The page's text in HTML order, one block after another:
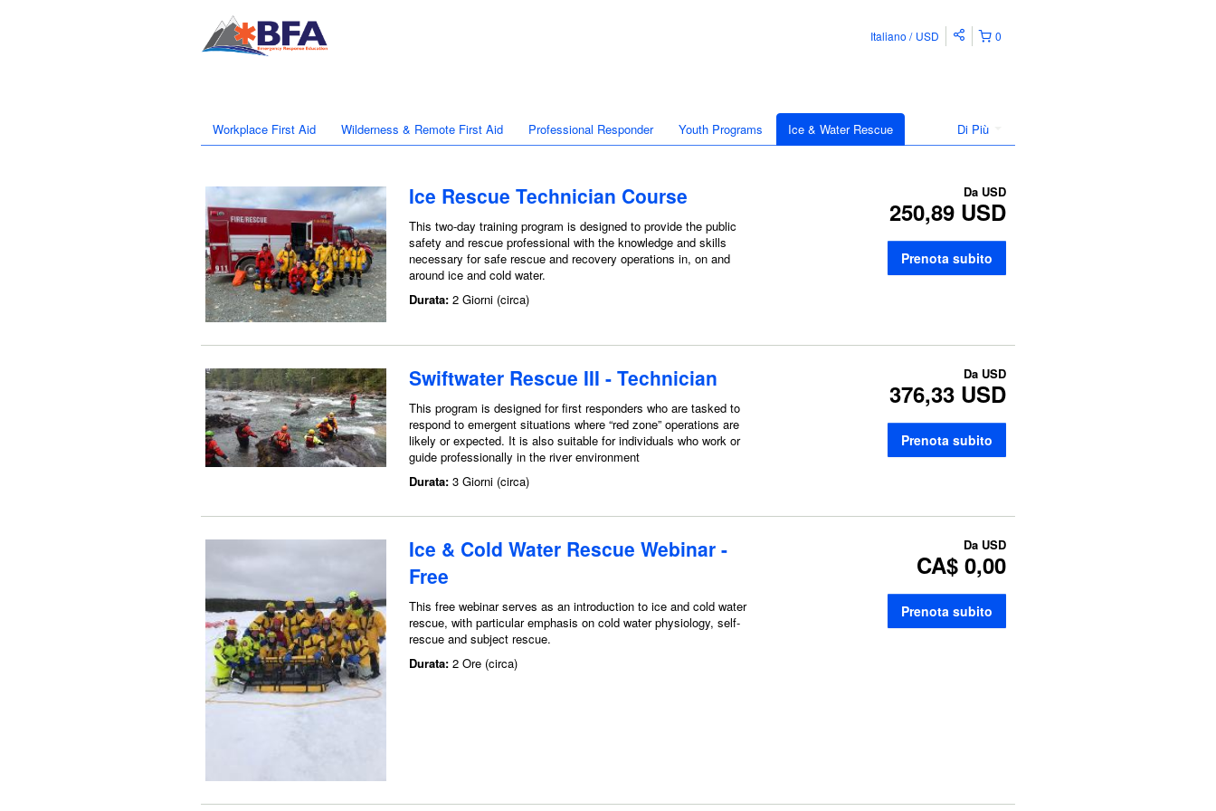
0
Italiano USD
Di Più
Workplace First Aid Wilderness & Remote First Aid Professional Responder Youth Programs Ice & Water Rescue
Ice Rescue Technician Course
This two-day training program is designed to provide the public
safety and rescue professional with the knowledge and skills
necessary for safe rescue and recovery operations in, on and
around ice and cold water.
Durata: 2 Giorni (circa)
Da USD
250,89 USD
Prenota subito
Swiftwater Rescue III - Technician
This program is designed for first responders who are tasked to
respond to emergent situations where “red zone” operations are
likely or expected. It is also suitable for individuals who work or
guide professionally in the river environment
Durata: 3 Giorni (circa)
Da USD
376,33 USD
Prenota subito
Ice & Cold Water Rescue Webinar -
Free
This free webinar serves as an introduction to ice and cold water
rescue, with particular emphasis on cold water physiology, self-
rescue and subject rescue.
Durata: 2 Ore (circa)
Da USD
CA$ 0,00
Prenota subito